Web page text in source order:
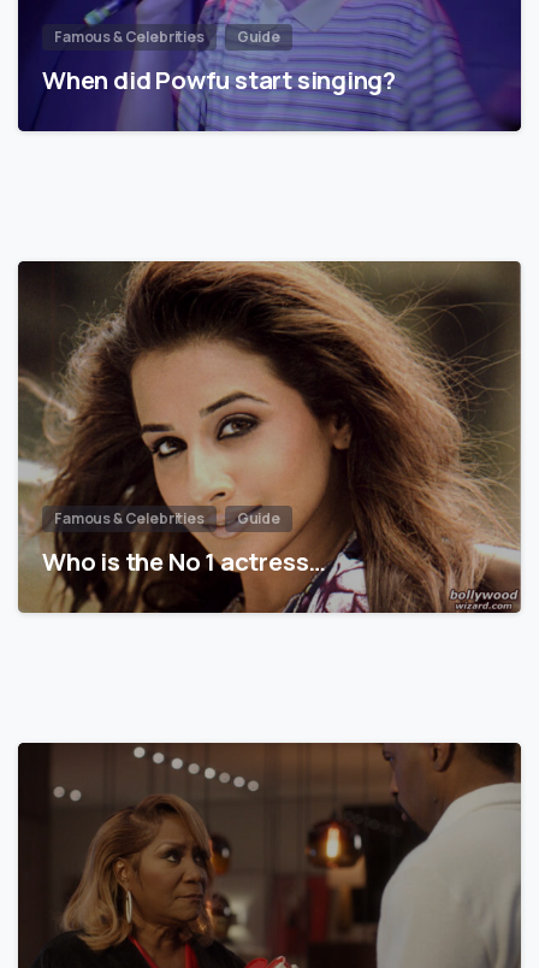
Famous & Celebrities Guide
When did Powfu start singing?
Famous & Celebrities Guide
Who is the No 1 actress…